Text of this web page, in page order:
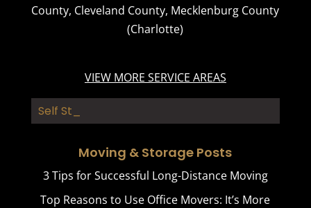
County, Cleveland County, Mecklenburg County
(Charlotte)
VIEW MORE SERVICE AREAS
Self Storage
Moving & Storage Posts
3 Tips for Successful Long-Distance Moving
Top Reasons to Use Office Movers: It’s More